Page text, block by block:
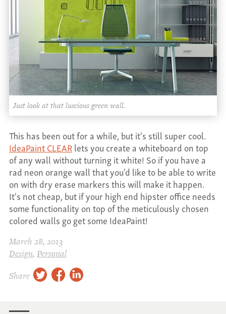
Just look at that luscious green wall.
This has been out for a while, but it's still super cool.
IdeaPaint CLEARlets you create a whiteboard on top
of any wall without turning it white! So if you have a
rad neon orange wall that you'd like to be able to write
on with dry erase markers this will make it happen.
It's not cheap, but if your high end hipster office needs
some functionality on top of the meticulously chosen
colored walls go get some IdeaPaint!
March 28, 2013
Design, Personal
Share twitter facebook linkedin